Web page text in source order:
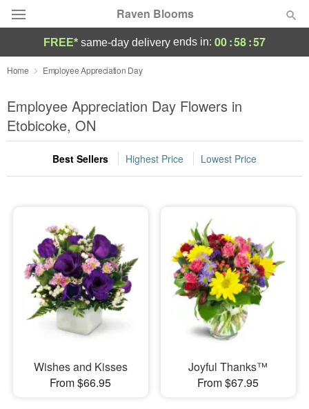
Raven Blooms
Deal of the Day
Summer Featured
Occasions
Birthday
Sympathy and Funeral
Flowers, Plants & Gifts
Our Shop
FREE* same-day delivery ends in: 00:58:56
Home Employee Appreciation Day
Employee Appreciation Day Flowers in
Etobicoke, ON
Best Sellers Highest Price Lowest Price
Wishes and Kisses
From $66.95
Joyful Thanks™
From $67.95